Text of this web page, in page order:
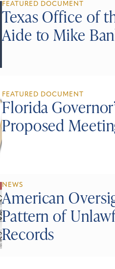
FEATURED DOCUMENT
Texas Office of
Aide to Mike
FEATURED DOCUMENT
Florida
Proposed
NEWS
American
Pattern of
Records